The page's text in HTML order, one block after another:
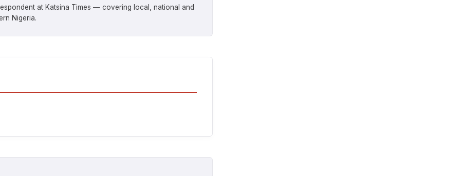
at Katsina Times — covering local, national and
Nigeria.